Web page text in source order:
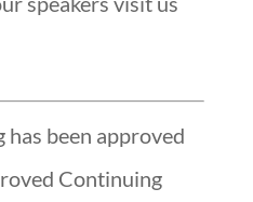
been approved
Continuing